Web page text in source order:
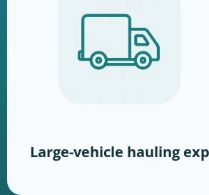
Large-vehicle hauling